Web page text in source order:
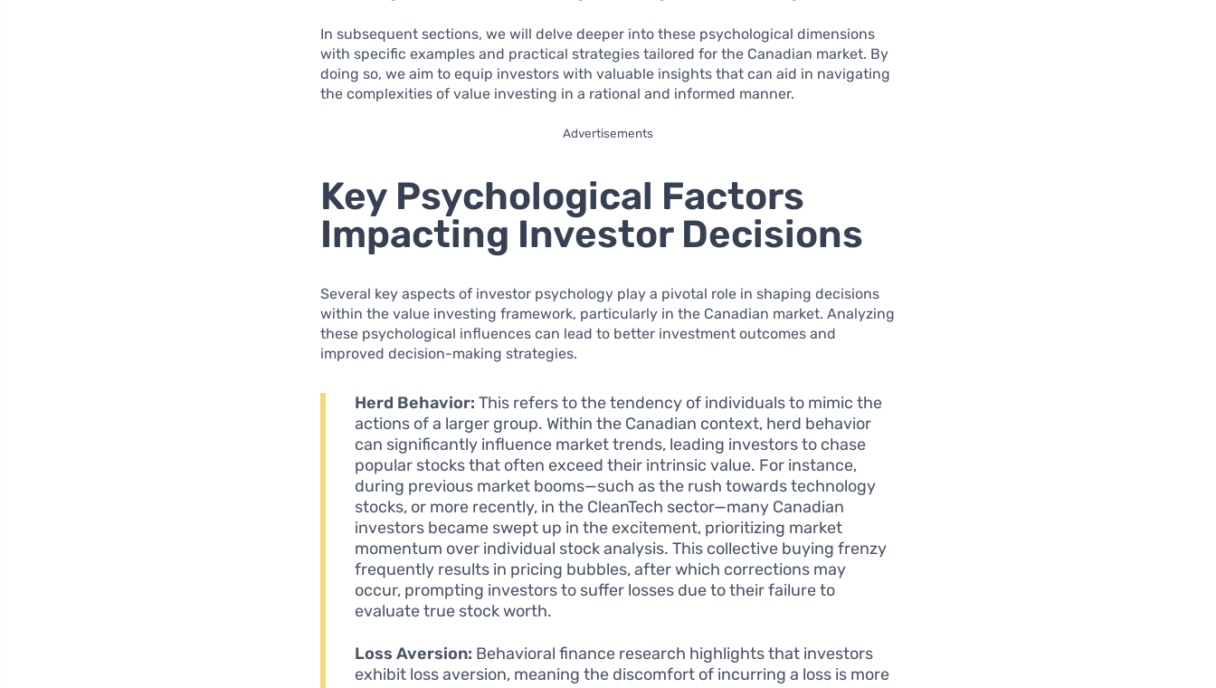
In subsequent sections, we will delve deeper into these psychological dimensions
with specific examples and practical strategies tailored for the Canadian market. By
doing so, we aim to equip investors with valuable insights that can aid in navigating
the complexities of value investing in a rational and informed manner.
Advertisements
Key Psychological Factors
Impacting Investor Decisions
Several key aspects of investor psychology play a pivotal role in shaping decisions
within the value investing framework, particularly in the Canadian market. Analyzing
these psychological influences can lead to better investment outcomes and
improved decision-making strategies.
Herd Behavior: This refers to the tendency of individuals to mimic the
actions of a larger group. Within the Canadian context, herd behavior
can significantly influence market trends, leading investors to chase
popular stocks that often exceed their intrinsic value. For instance,
during previous market booms—such as the rush towards technology
stocks, or more recently, in the CleanTech sector—many Canadian
investors became swept up in the excitement, prioritizing market
momentum over individual stock analysis. This collective buying frenzy
frequently results in pricing bubbles, after which corrections may
occur, prompting investors to suffer losses due to their failure to
evaluate true stock worth.
Loss Aversion: Behavioral finance research highlights that investors
exhibit loss aversion, meaning the discomfort of incurring a loss is more